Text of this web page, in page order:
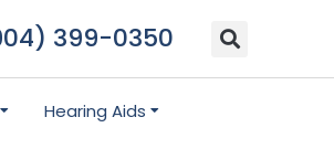
399-0350
Hearing Aids